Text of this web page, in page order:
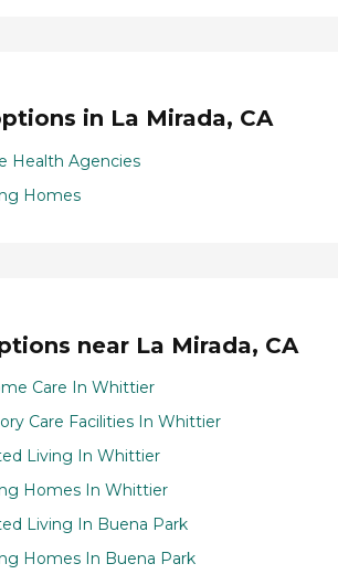
in La Mirada, CA
Health Agencies
Homes
near La Mirada, CA
Care In Whittier
Care Facilities In Whittier
Living In Whittier
Homes In Whittier
Living In Buena Park
Homes In Buena Park